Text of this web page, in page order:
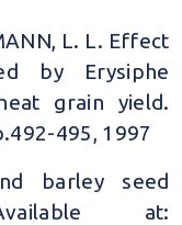
L. L. Effect
by Erysiphe
grain yield.
495, 1997
barley seed
at: